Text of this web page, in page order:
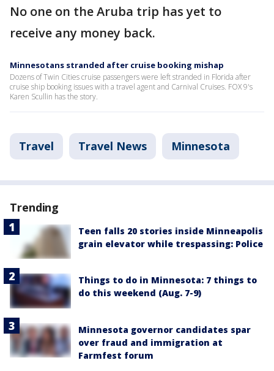
No one on the Aruba trip has yet to
receive any money back.
Minnesotans stranded after cruise booking mishap
Dozens of Twin Cities cruise passengers were left stranded in Florida after
cruise ship booking issues with a travel agent and Carnival Cruises. FOX 9's
Karen Scullin has the story.
Travel Travel News Minnesota
Trending
Teen falls 20 stories inside Minneapolis
grain elevator while trespassing: Police
Things to do in Minnesota: 7 things to
do this weekend (Aug. 7-9)
Minnesota governor candidates spar
over fraud and immigration at
Farmfest forum